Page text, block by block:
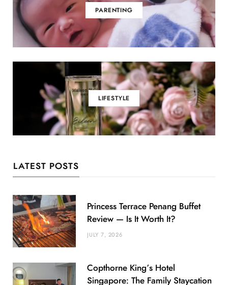
PARENTING
LIFESTYLE
LATEST POSTS
Princess Terrace Penang Buffet
Review — Is It Worth It?
JULY 7, 2026
Copthorne King’s Hotel
Singapore: The Family Staycation